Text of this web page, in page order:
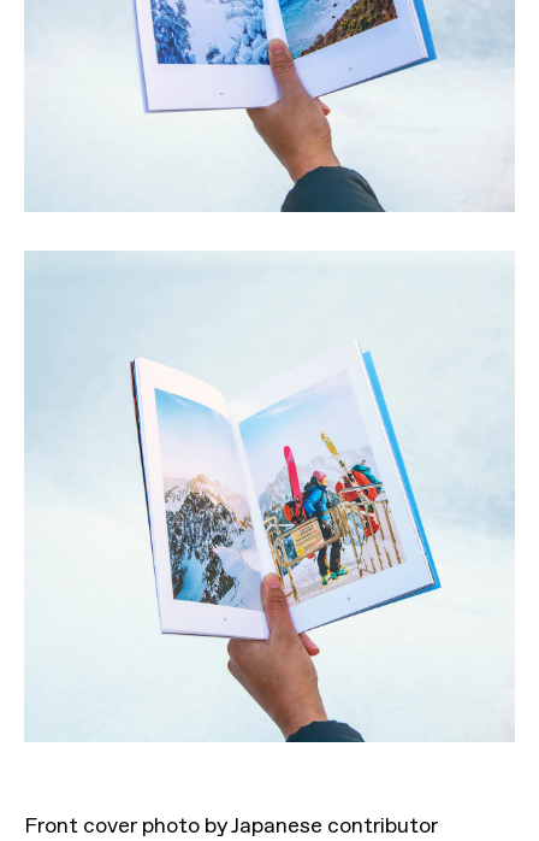
Front cover photo by Japanese contributor